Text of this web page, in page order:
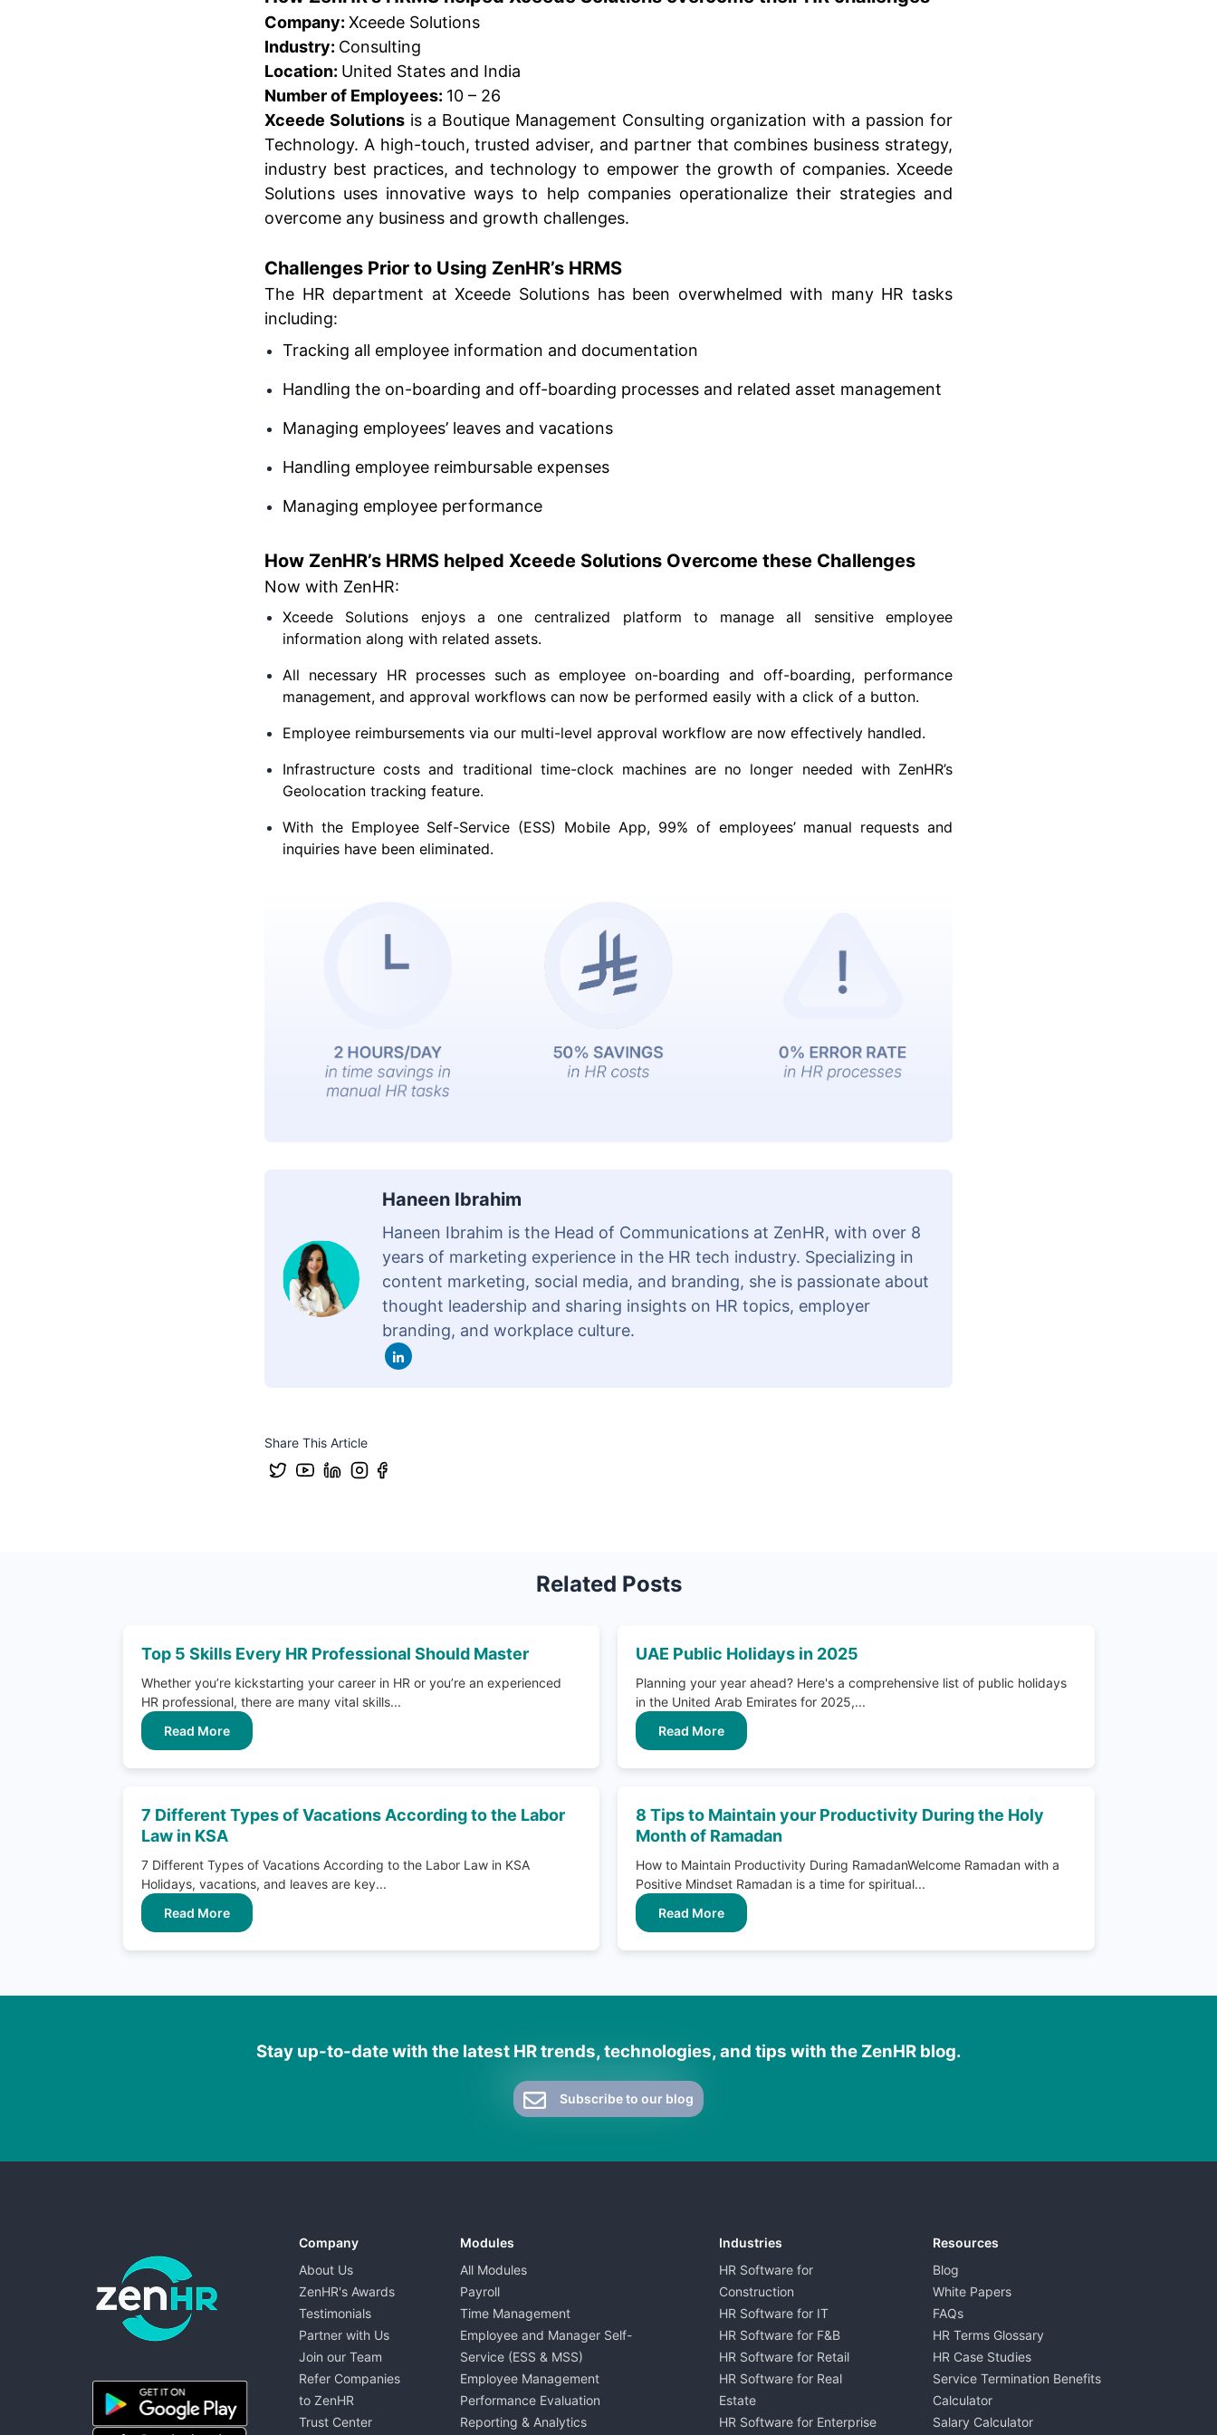
Company: Xceede Solutions
Industry: Consulting
Location: United States and India
Number of Employees: 10 – 26
Xceede Solutions is a Boutique Management Consulting organization with a passion for
Technology. A high-touch, trusted adviser, and partner that combines business strategy,
industry best practices, and technology to empower the growth of companies. Xceede
Solutions uses innovative ways to help companies operationalize their strategies and
overcome any business and growth challenges.
Challenges Prior to Using ZenHR’s HRMS
The HR department at Xceede Solutions has been overwhelmed with many HR tasks
including:
Tracking all employee information and documentation
Handling the on-boarding and off-boarding processes and related asset management
Managing employees’ leaves and vacations
Handling employee reimbursable expenses
Managing employee performance
How ZenHR’s HRMS helped Xceede Solutions Overcome these Challenges
Now with ZenHR:
Xceede Solutions enjoys a one centralized platform to manage all sensitive employee
information along with related assets.
All necessary HR processes such as employee on-boarding and off-boarding, performance
management, and approval workflows can now be performed easily with a click of a button.
Employee reimbursements via our multi-level approval workflow are now effectively handled.
Infrastructure costs and traditional time-clock machines are no longer needed with ZenHR’s
Geolocation tracking feature.
With the Employee Self-Service (ESS) Mobile App, 99% of employees’ manual requests and
inquiries have been eliminated.
Haneen Ibrahim
Haneen Ibrahim is the Head of Communications at ZenHR, with over 8
years of marketing experience in the HR tech industry. Specializing in
content marketing, social media, and branding, she is passionate about
thought leadership and sharing insights on HR topics, employer
branding, and workplace culture.
Share This Article
Related Posts
Top 5 Skills Every HR Professional Should Master
Whether you’re kickstarting your career in HR or you’re an experienced
HR professional, there are many vital skills...
Read More
UAE Public Holidays in 2025
Planning your year ahead? Here's a comprehensive list of public holidays
in the United Arab Emirates for 2025,...
Read More
7 Different Types of Vacations According to the Labor
Law in KSA
7 Different Types of Vacations According to the Labor Law in KSA
Holidays, vacations, and leaves are key...
Read More
8 Tips to Maintain your Productivity During the Holy
Month of Ramadan
How to Maintain Productivity During RamadanWelcome Ramadan with a
Positive Mindset Ramadan is a time for spiritual...
Read More
Stay up-to-date with the latest HR trends, technologies, and tips with the ZenHR blog.
Subscribe to our blog
Company
About Us
ZenHR's Awards
Testimonials
Partner with Us
Join our Team
Refer Companies
to ZenHR
Trust Center
Modules
All Modules
Payroll
Time Management
Employee and Manager Self-
Service (ESS & MSS)
Employee Management
Performance Evaluation
Reporting & Analytics
Industries
HR Software for
Construction
HR Software for IT
HR Software for F&B
HR Software for Retail
HR Software for Real
Estate
HR Software for Enterprise
Resources
Blog
White Papers
FAQs
HR Terms Glossary
HR Case Studies
Service Termination Benefits
Calculator
Salary Calculator